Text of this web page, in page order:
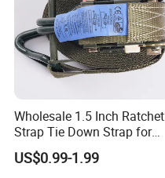
Wholesale 1.5 Inch Ratchet
Strap Tie Down Strap for
Truck or Motorcycle
Transportation
US$0.99-1.99